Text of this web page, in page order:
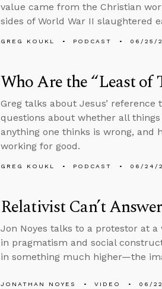
value came from the Christian
sides of World War II slaughtered
GREG KOUKL PODCAST 06/25/
Who Are the “Least of
Greg talks about Jesus’ reference
questions about whether all
anything one thinks is wrong, and
working for good.
GREG KOUKL PODCAST 06/24/
Relativist Can’t
Jon Noyes talks to a protestor at
in pragmatism and social
in something much higher—the
JONATHAN NOYES VIDEO 06/